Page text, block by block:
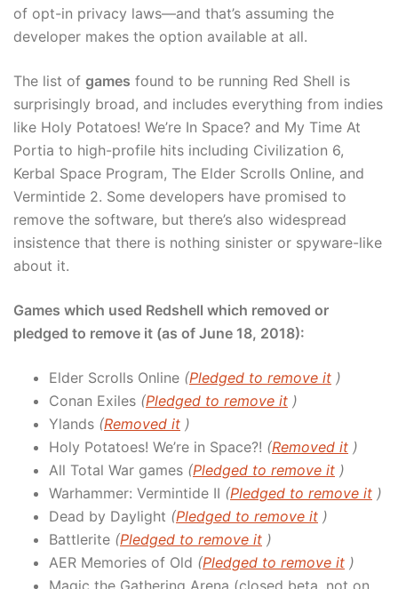
of opt-in privacy laws—and that’s assuming the
developer makes the option available at all.
The list of games found to be running Red Shell is
surprisingly broad, and includes everything from indies
like Holy Potatoes! We’re In Space? and My Time At
Portia to high-profile hits including Civilization 6,
Kerbal Space Program, The Elder Scrolls Online, and
Vermintide 2. Some developers have promised to
remove the software, but there’s also widespread
insistence that there is nothing sinister or spyware-like
about it.
Games which used Redshell which removed or
pledged to remove it (as of June 18, 2018):
Elder Scrolls Online (Pledged to remove it )
Conan Exiles (Pledged to remove it )
Ylands (Removed it )
Holy Potatoes! We’re in Space?! (Removed it )
All Total War games (Pledged to remove it )
Warhammer: Vermintide II (Pledged to remove it )
Dead by Daylight (Pledged to remove it )
Battlerite (Pledged to remove it )
AER Memories of Old (Pledged to remove it )
Magic the Gathering Arena (closed beta, not on